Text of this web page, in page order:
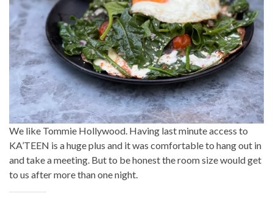
We like Tommie Hollywood. Having last minute access to
KA’TEEN is a huge plus and it was comfortable to hang out in
and take a meeting. But to be honest the room size would get
to us after more than one night.